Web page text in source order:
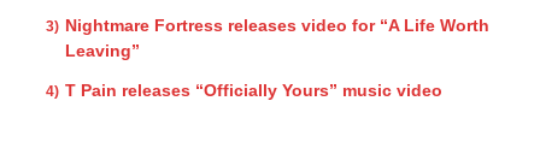
Nightmare Fortress releases video for “A Life Worth
Leaving”
T Pain releases “Officially Yours” music video